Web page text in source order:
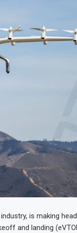
is making
and landing